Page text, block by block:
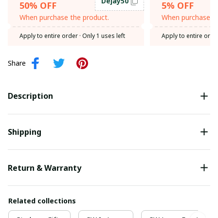
50% OFF
When purchase the product.
Apply to entire order · Only 1 uses left
5% OFF
When purchase
Apply to entire
Share
Description
Shipping
Return & Warranty
Related collections